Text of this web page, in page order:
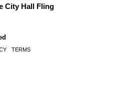
City Hall Fling
TERMS